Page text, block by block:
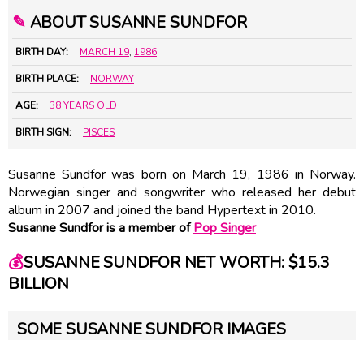
✎ ABOUT SUSANNE SUNDFOR
BIRTH DAY: MARCH 19, 1986
BIRTH PLACE: NORWAY
AGE: 38 YEARS OLD
BIRTH SIGN: PISCES
Susanne Sundfor was born on March 19, 1986 in Norway.
Norwegian singer and songwriter who released her debut
album in 2007 and joined the band Hypertext in 2010.
Susanne Sundfor is a member ofPop Singer
💰SUSANNE SUNDFOR NET WORTH: $15.3
BILLION
SOME SUSANNE SUNDFOR IMAGES